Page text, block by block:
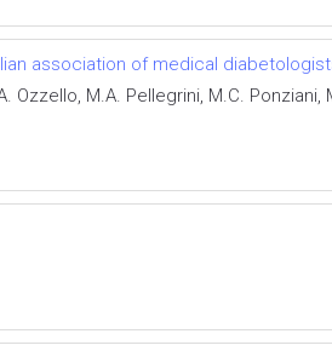
association of medical
M.A. Pellegrini, M.C. Ponziani,